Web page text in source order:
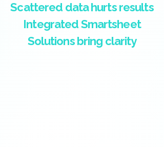
Scattered data hurts results
Integrated Smartsheet
Solutions bring clarity